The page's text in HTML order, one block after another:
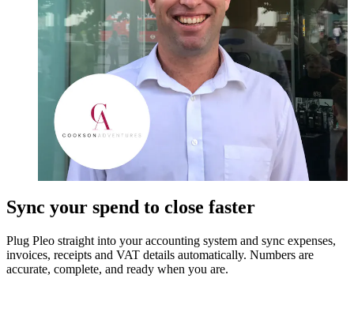
Sync your spend to close faster
Plug Pleo straight into your accounting system and sync expenses,
invoices, receipts and VAT details automatically. Numbers are
accurate, complete, and ready when you are.